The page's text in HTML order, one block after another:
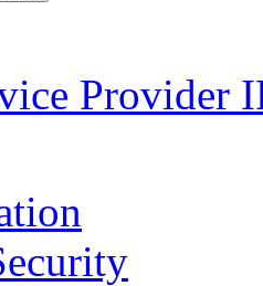
Provider